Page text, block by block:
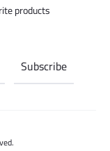
products